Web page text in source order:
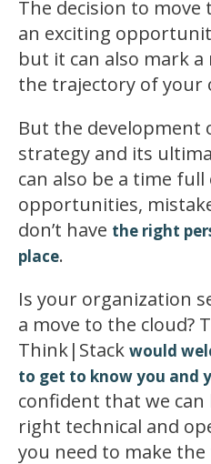
The decision to move
an exciting
but it can also mark
the trajectory of your
But the development
strategy and its
can also be a time full
opportunities,
don’t have the right
place.
Is your organization
a move to the cloud?
Think|Stack would
to get to know you and
confident that we can
right technical and
you need to make